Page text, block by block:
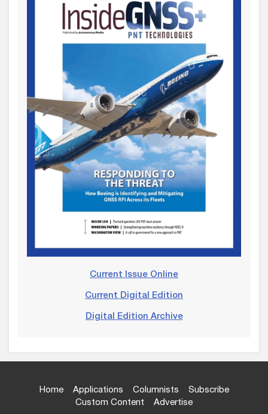
Current Issue Online
Current Digital Edition
Digital Edition Archive
Home Applications Columnists
Subscribe
Custom Content
Advertise